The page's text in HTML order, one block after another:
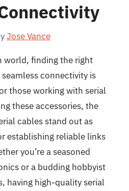
Jose Vance
world, finding the right
connectivity is
those working with serial
these accessories, the
cables stand out as
establishing reliable links
you’re a seasoned
or a budding hobbyist
having high-quality serial